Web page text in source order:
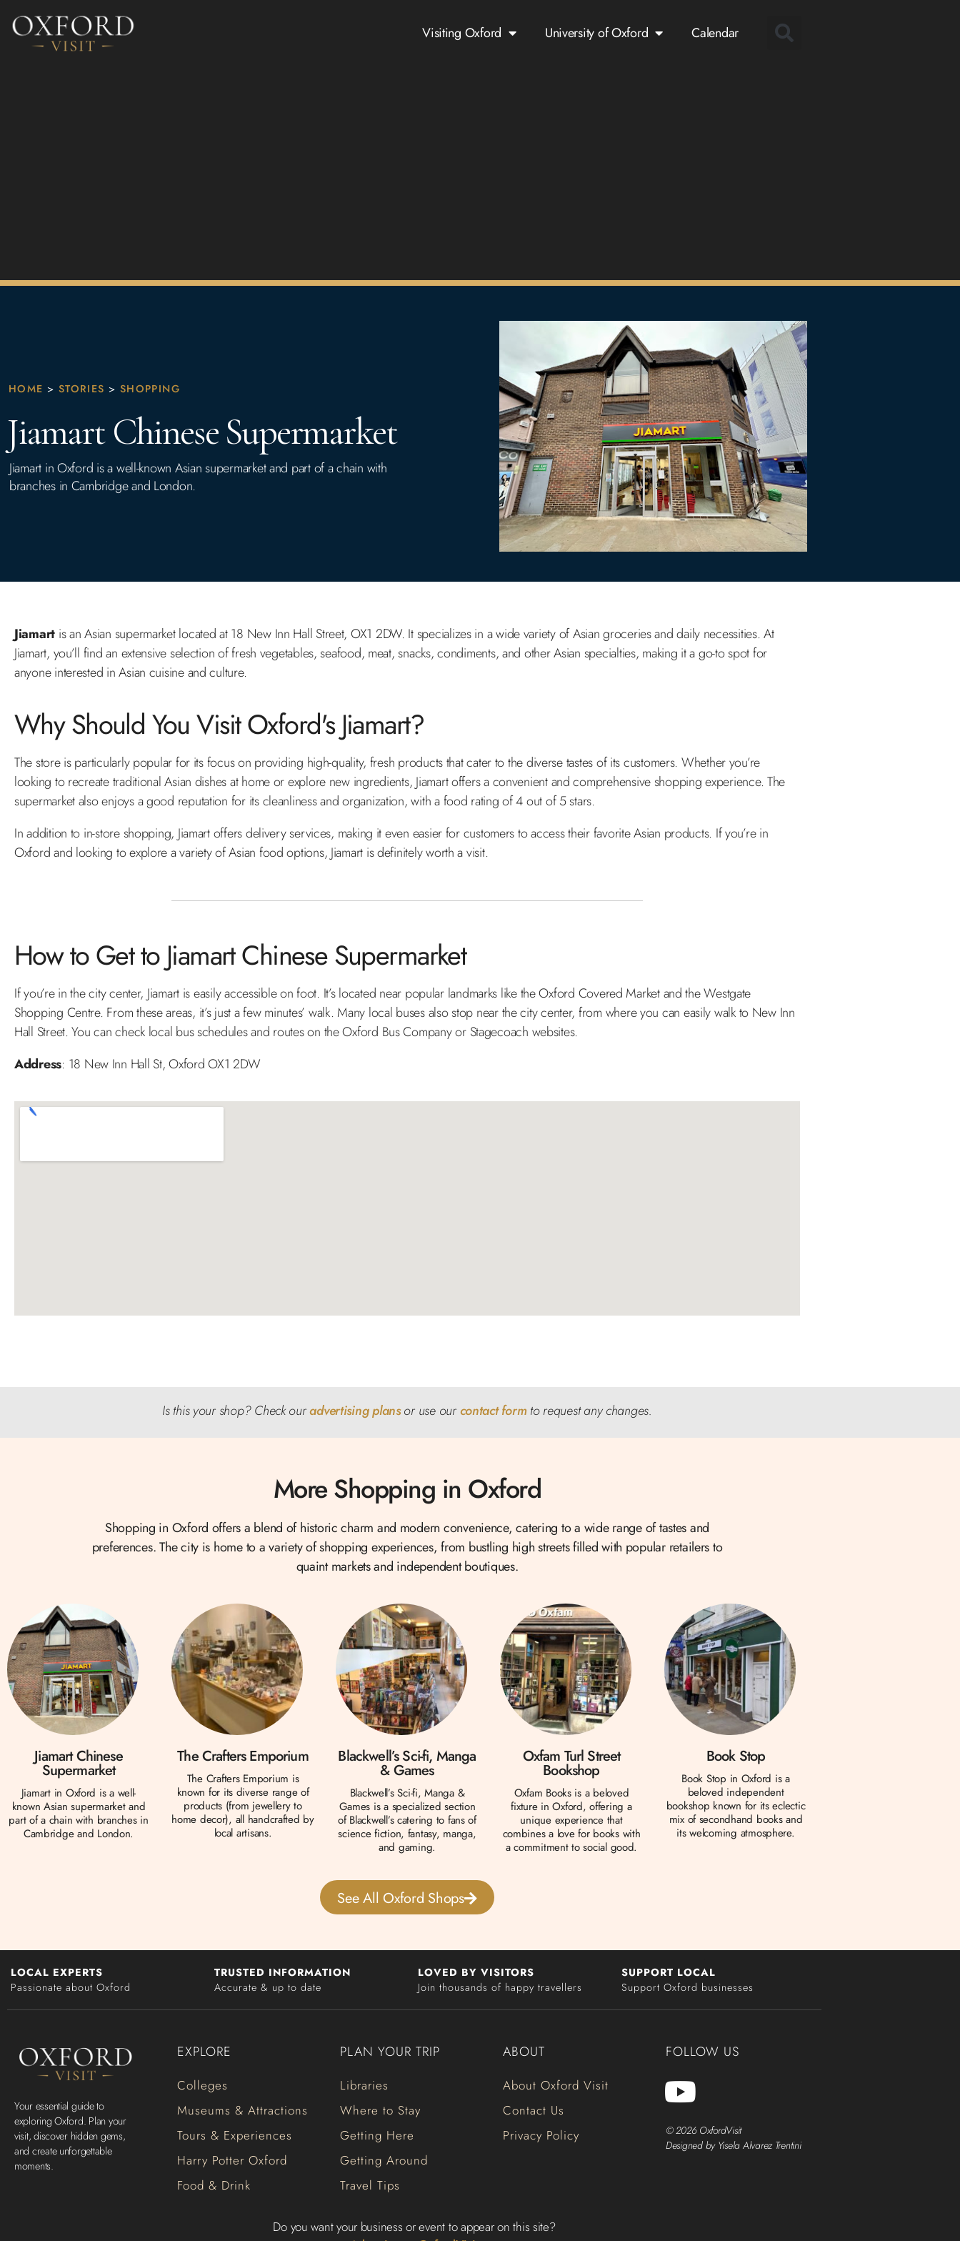
Visiting Oxford University of Oxford Calendar
HOME > STORIES > SHOPPING
Jiamart Chinese Supermarket
Jiamart in Oxford is a well-known Asian supermarket and part of a chain with
branches in Cambridge and London.
Jiamart is an Asian supermarket located at 18 New Inn Hall Street, OX1 2DW. It specializes in a wide variety of Asian groceries and daily necessities. At
Jiamart, you’ll find an extensive selection of fresh vegetables, seafood, meat, snacks, condiments, and other Asian specialties, making it a go-to spot for
anyone interested in Asian cuisine and culture.
Why Should You Visit Oxford's Jiamart?
The store is particularly popular for its focus on providing high-quality, fresh products that cater to the diverse tastes of its customers. Whether you’re
looking to recreate traditional Asian dishes at home or explore new ingredients, Jiamart offers a convenient and comprehensive shopping experience. The
supermarket also enjoys a good reputation for its cleanliness and organization, with a food rating of 4 out of 5 stars.
In addition to in-store shopping, Jiamart offers delivery services, making it even easier for customers to access their favorite Asian products. If you’re in
Oxford and looking to explore a variety of Asian food options, Jiamart is definitely worth a visit​.
How to Get to Jiamart Chinese Supermarket
If you’re in the city center, Jiamart is easily accessible on foot. It’s located near popular landmarks like the Oxford Covered Market and the Westgate
Shopping Centre. From these areas, it’s just a few minutes’ walk. Many local buses also stop near the city center, from where you can easily walk to New Inn
Hall Street. You can check local bus schedules and routes on the Oxford Bus Company or Stagecoach websites.
Address: 18 New Inn Hall St, Oxford OX1 2DW
Is this your shop? Check ouradvertising plansor use ourcontact form to request any changes.
More Shopping in Oxford
Shopping in Oxford offers a blend of historic charm and modern convenience, catering to a wide range of tastes and
preferences. The city is home to a variety of shopping experiences, from bustling high streets filled with popular retailers to
quaint markets and independent boutiques.
Jiamart Chinese
Supermarket
Jiamart in Oxford is a well-
known Asian supermarket and
part of a chain with branches in
Cambridge and London.
The Crafters Emporium
The Crafters Emporium is
known for its diverse range of
products (from jewellery to
home decor), all handcrafted by
local artisans.
Blackwell’s Sci-fi, Manga
& Games
Blackwell’s Sci-fi, Manga &
Games is a specialized section
of Blackwell’s catering to fans of
science fiction, fantasy, manga,
and gaming.
Oxfam Turl Street
Bookshop
Oxfam Books is a beloved
fixture in Oxford, offering a
unique experience that
combines a love for books with
a commitment to social good.
Book Stop
Book Stop in Oxford is a
beloved independent
bookshop known for its eclectic
mix of secondhand books and
its welcoming atmosphere.
See All Oxford Shops
LOCAL EXPERTS
Passionate about Oxford
TRUSTED INFORMATION
Accurate & up to date
LOVED BY VISITORS
Join thousands of happy travellers
SUPPORT LOCAL
Support Oxford businesses
Your essential guide to
exploring Oxford. Plan your
visit, discover hidden gems,
and create unforgettable
moments.
EXPLORE
Colleges
Museums & Attractions
Tours & Experiences
Harry Potter Oxford
Food & Drink
PLAN YOUR TRIP
Libraries
Where to Stay
Getting Here
Getting Around
Travel Tips
ABOUT
About Oxford Visit
Contact Us
Privacy Policy
FOLLOW US
© 2026 OxfordVisit
Designed by Yisela Alvarez Trentini
Do you want your business or event to appear on this site?